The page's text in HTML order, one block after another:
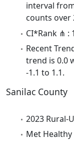
interval
counts over
CI*Rank ⋔ :
Recent
trend is 0.0
-1.1 to 1.1.
Sanilac County
2023 Rural-
Met Healthy